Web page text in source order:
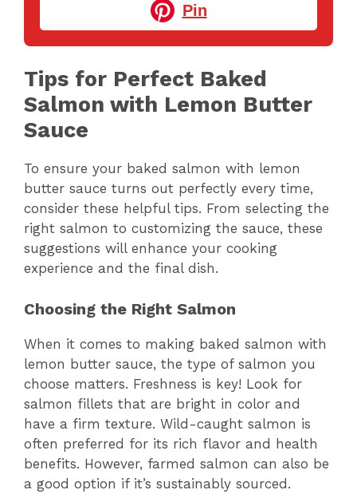
Pin
Tips for Perfect Baked
Salmon with Lemon Butter
Sauce
To ensure your baked salmon with lemon
butter sauce turns out perfectly every time,
consider these helpful tips. From selecting the
right salmon to customizing the sauce, these
suggestions will enhance your cooking
experience and the final dish.
Choosing the Right Salmon
When it comes to making baked salmon with
lemon butter sauce, the type of salmon you
choose matters. Freshness is key! Look for
salmon fillets that are bright in color and
have a firm texture. Wild-caught salmon is
often preferred for its rich flavor and health
benefits. However, farmed salmon can also be
a good option if it’s sustainably sourced.